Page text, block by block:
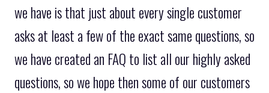
we have is that just about every single customer
asks at least a few of the exact same questions, so
we have created an FAQ to list all our highly asked
questions, so we hope then some of our customers